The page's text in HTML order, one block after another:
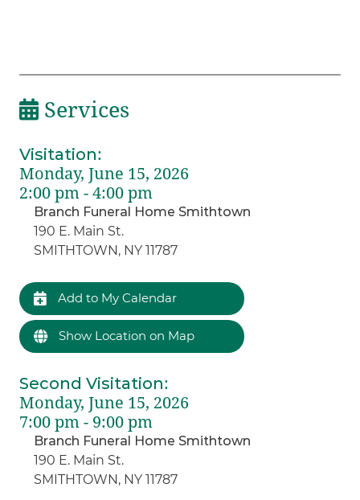
Services
Visitation:
Monday, June 15, 2026
2:00 pm - 4:00 pm
Branch Funeral Home Smithtown
190 E. Main St.
SMITHTOWN, NY 11787
Add to My Calendar
Show Location on Map
Second Visitation:
Monday, June 15, 2026
7:00 pm - 9:00 pm
Branch Funeral Home Smithtown
190 E. Main St.
SMITHTOWN, NY 11787